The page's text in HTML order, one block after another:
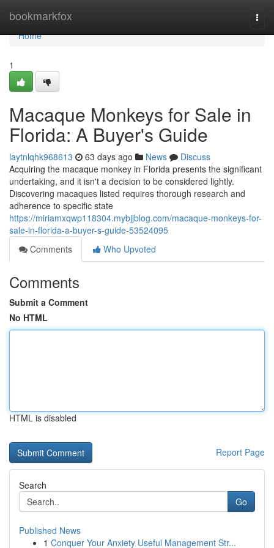
bookmarkfox
Home
Home
1
Macaque Monkeys for Sale in
Florida: A Buyer's Guide
laytnlqhk968613 63 days ago News
Discuss
Acquiring the macaque monkey in Florida presents the significant
undertaking, and it isn't a decision to be considered lightly.
Discovering macaques listed requires thorough research and
adherence to specific state
https://miriamxqwp118304.mybjjblog.com/macaque-monkeys-for-
sale-in-florida-a-buyer-s-guide-53524095
Comments
Who Upvoted
Comments
Submit a Comment
No HTML
HTML is disabled
Report Page
Search
Go
Published News
1 Conquer Your Anxiety Useful Management Str...